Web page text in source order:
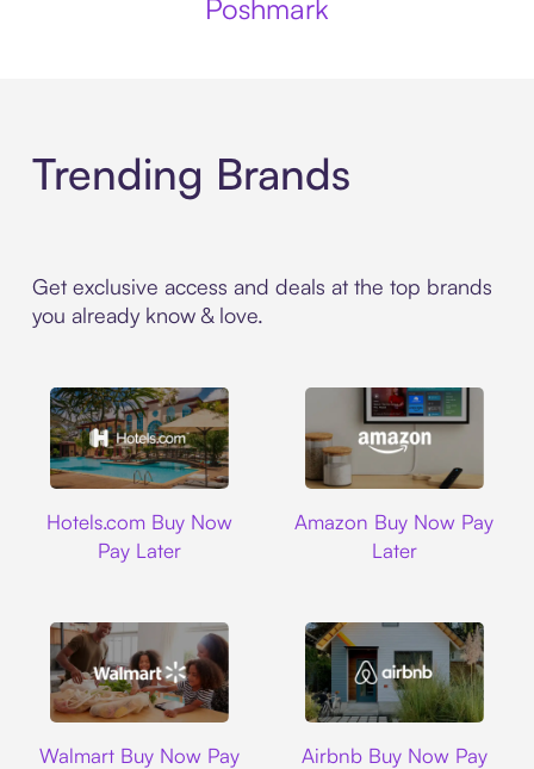
Poshmark
Trending Brands
Get exclusive access and deals at the top brands
you already know & love.
Hotels.com Buy Now
Pay Later
Amazon Buy Now Pay
Later
Walmart Buy Now Pay
Airbnb Buy Now Pay